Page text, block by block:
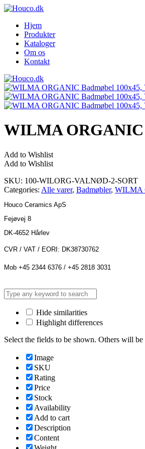
Hjem
Produkter
Kataloger
Om os
Kontakt
WILMA ORGANIC
Add to Wishlist
Add to Wishlist
SKU: 100-WILORG-VALNØD-2-SORT
Categories: Alle varer, Badmøbler, WILMA
Houco Ceramics ApS
Fejøvej 8
DK-4652 Hårlev
CVR / VAT / EORI: DK38730762
Mob +45 2344 6376 / +45 2818 3031
Hide similarities
Highlight differences
Select the fields to be shown. Others will
Image
SKU
Rating
Price
Stock
Availability
Add to cart
Description
Content